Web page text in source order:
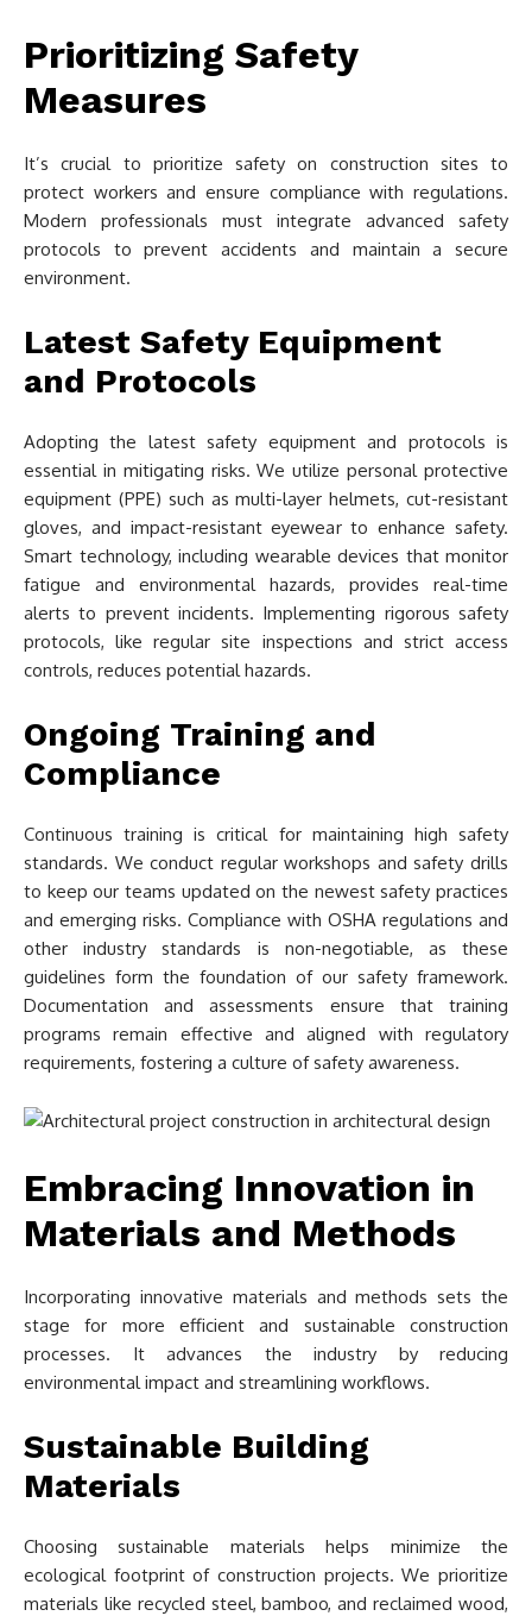
Prioritizing Safety
Measures
It’s crucial to prioritize safety on construction sites to
protect workers and ensure compliance with regulations.
Modern professionals must integrate advanced safety
protocols to prevent accidents and maintain a secure
environment.
Latest Safety Equipment
and Protocols
Adopting the latest safety equipment and protocols is
essential in mitigating risks. We utilize personal protective
equipment (PPE) such as multi-layer helmets, cut-resistant
gloves, and impact-resistant eyewear to enhance safety.
Smart technology, including wearable devices that monitor
fatigue and environmental hazards, provides real-time
alerts to prevent incidents. Implementing rigorous safety
protocols, like regular site inspections and strict access
controls, reduces potential hazards.
Ongoing Training and
Compliance
Continuous training is critical for maintaining high safety
standards. We conduct regular workshops and safety drills
to keep our teams updated on the newest safety practices
and emerging risks. Compliance with OSHA regulations and
other industry standards is non-negotiable, as these
guidelines form the foundation of our safety framework.
Documentation and assessments ensure that training
programs remain effective and aligned with regulatory
requirements, fostering a culture of safety awareness.
Embracing Innovation in
Materials and Methods
Incorporating innovative materials and methods sets the
stage for more efficient and sustainable construction
processes. It advances the industry by reducing
environmental impact and streamlining workflows.
Sustainable Building
Materials
Choosing sustainable materials helps minimize the
ecological footprint of construction projects. We prioritize
materials like recycled steel, bamboo, and reclaimed wood,